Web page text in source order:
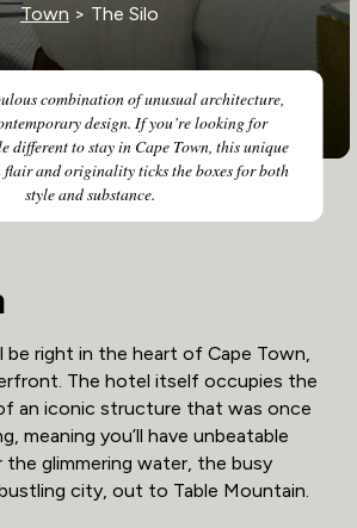
combination of unusual architecture,
design. If you’re looking for
different to stay in Cape Town, this unique
and originality ticks the boxes for both
style and substance.
Town > The Silo
be right in the heart of Cape Town,
The hotel itself occupies the
an iconic structure that was once
meaning you’ll have unbeatable
glimmering water, the busy
city, out to Table Mountain.